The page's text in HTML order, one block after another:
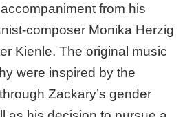
from his
composer Monika Herzig
Kienle. The original music
were inspired by the
Zackary’s gender